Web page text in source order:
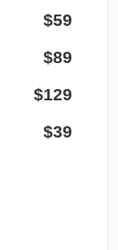
$59
$89
$129
$39